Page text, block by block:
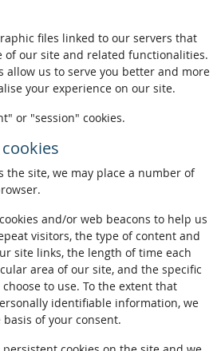
files linked to our servers that
of our site and related functionalities.
allow us to serve you better and more
your experience on our site.
or "session" cookies.
the site, we may place a number of
and/or web beacons to help us
visitors, the type of content and
site links, the length of time each
area of our site, and the specific
to use. To the extent that
identifiable information, we
of your consent.